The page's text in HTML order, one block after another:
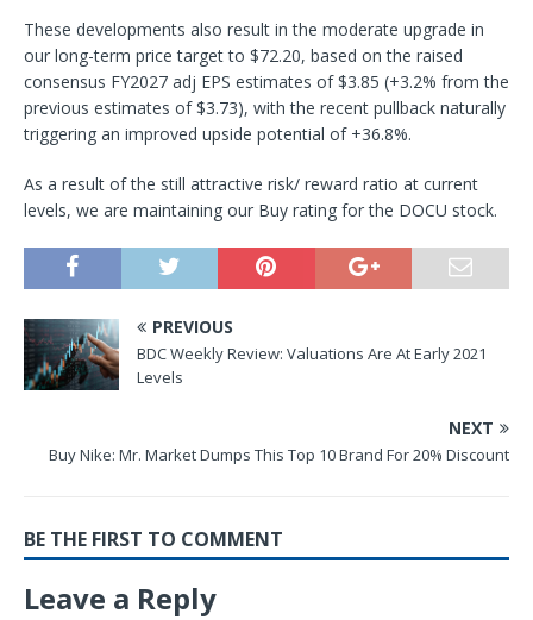
These developments also result in the moderate upgrade in
our long-term price target to $72.20, based on the raised
consensus FY2027 adj EPS estimates of $3.85 (+3.2% from the
previous estimates of $3.73), with the recent pullback naturally
triggering an improved upside potential of +36.8%.
As a result of the still attractive risk/ reward ratio at current
levels, we are maintaining our Buy rating for the DOCU stock.
PREVIOUS
BDC Weekly Review: Valuations Are At Early 2021
Levels
NEXT
Buy Nike: Mr. Market Dumps This Top 10 Brand For 20% Discount
BE THE FIRST TO COMMENT
Leave a Reply